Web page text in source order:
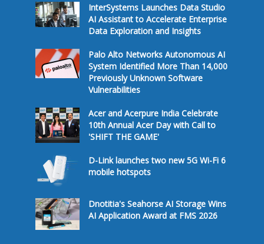
InterSystems Launches Data Studio
AI Assistant to Accelerate Enterprise
Data Exploration and Insights
Palo Alto Networks Autonomous AI
System Identified More Than 14,000
Previously Unknown Software
Vulnerabilities
Acer and Acerpure India Celebrate
10th Annual Acer Day with Call to
'SHIFT THE GAME'
D-Link launches two new 5G Wi-Fi 6
mobile hotspots
Dnotitia's Seahorse AI Storage Wins
AI Application Award at FMS 2026